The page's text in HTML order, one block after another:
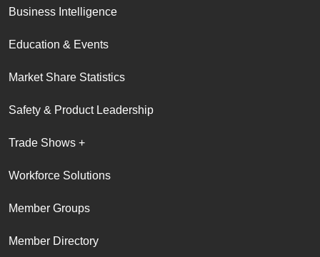
Business Intelligence
Education & Events
Market Share Statistics
Safety & Product Leadership
Trade Shows +
Workforce Solutions
Member Groups
Member Directory